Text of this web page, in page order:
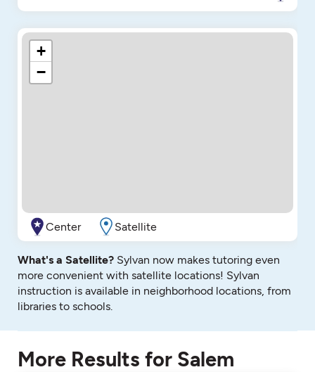
+
−
Center Satellite
What's a Satellite? Sylvan now makes tutoring even
more convenient with satellite locations! Sylvan
instruction is available in neighborhood locations, from
libraries to schools.
More Results for Salem